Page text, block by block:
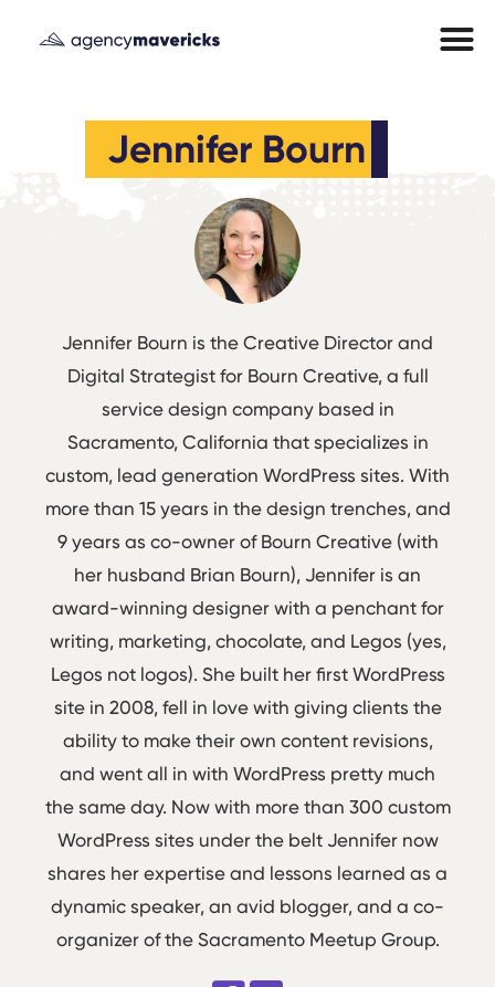
Jennifer Bourn
Jennifer Bourn is the Creative Director and
Digital Strategist for Bourn Creative, a full
service design company based in
Sacramento, California that specializes in
custom, lead generation WordPress sites. With
more than 15 years in the design trenches, and
9 years as co-owner of Bourn Creative (with
her husband Brian Bourn), Jennifer is an
award-winning designer with a penchant for
writing, marketing, chocolate, and Legos (yes,
Legos not logos). She built her first WordPress
site in 2008, fell in love with giving clients the
ability to make their own content revisions,
and went all in with WordPress pretty much
the same day. Now with more than 300 custom
WordPress sites under the belt Jennifer now
shares her expertise and lessons learned as a
dynamic speaker, an avid blogger, and a co-
organizer of the Sacramento Meetup Group.